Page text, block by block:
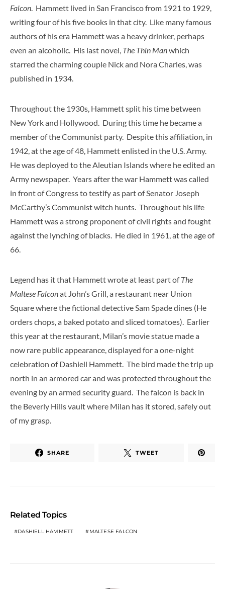
Falcon. Hammett lived in San Francisco from 1921 to 1929,
writing four of his five books in that city. Like many famous
authors of his era Hammett was a heavy drinker, perhaps
even an alcoholic. His last novel, The Thin Manwhich
starred the charming couple Nick and Nora Charles, was
published in 1934.
Throughout the 1930s, Hammett split his time between
New York and Hollywood. During this time he became a
member of the Communist party. Despite this affiliation, in
1942, at the age of 48, Hammett enlisted in the U.S. Army.
He was deployed to the Aleutian Islands where he edited an
Army newspaper. Years after the war Hammett was called
in front of Congress to testify as part of Senator Joseph
McCarthy’s Communist witch hunts. Throughout his life
Hammett was a strong proponent of civil rights and fought
against the lynching of blacks. He died in 1961, at the age of
66.
Legend has it that Hammett wrote at least part ofThe
Maltese Falconat John’s Grill, a restaurant near Union
Square where the fictional detective Sam Spade dines (He
orders chops, a baked potato and sliced tomatoes). Earlier
this year at the restaurant, Milan’s movie statue made a
now rare public appearance, displayed for a one-night
celebration of Dashiell Hammett. The bird made the trip up
north in an armored car and was protected throughout the
evening by an armed security guard. The falcon is back in
the Beverly Hills vault where Milan has it stored, safely out
of my grasp.
SHARE TWEET
Related Topics
DASHIELL HAMMETT MALTESE FALCON